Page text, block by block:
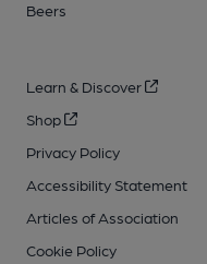
Beers
Learn & Discover
Shop
Privacy Policy
Accessibility Statement
Articles of Association
Cookie Policy